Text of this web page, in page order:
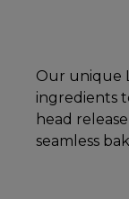
Our unique
ingredients
head
seamless